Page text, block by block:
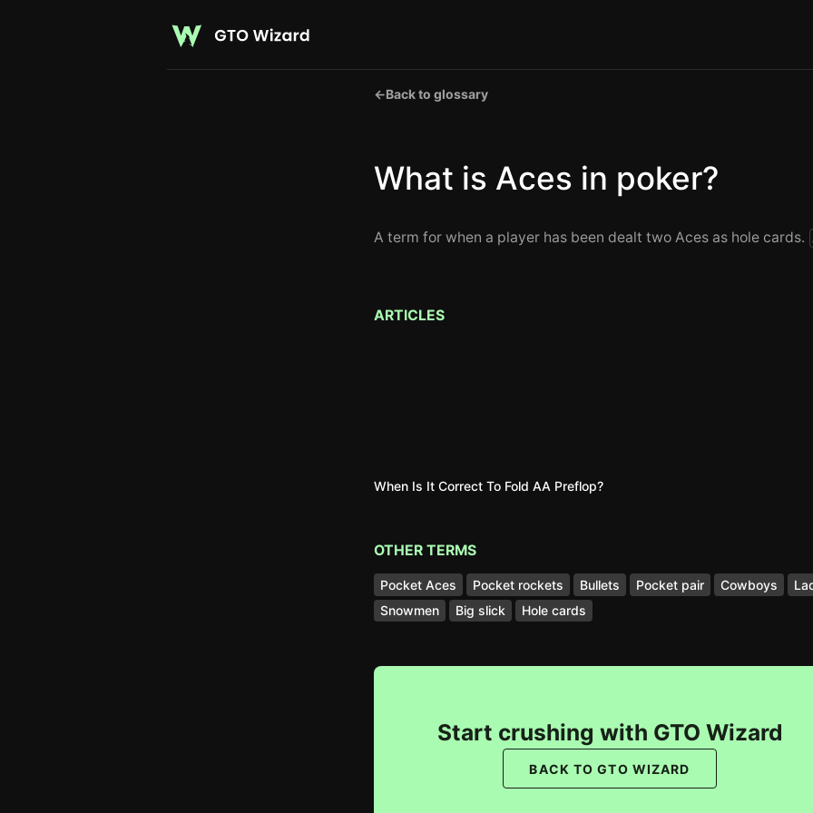
←Back to glossary
What is Aces in poker?
A term for when a player has been dealt two Aces as hole cards.
ARTICLES
When Is It Correct To Fold AA Preflop?
OTHER TERMS
Pocket Aces Pocket rockets Bullets Pocket pair Cowboys
Snowmen
Big slick Hole cards
Start crushing with GTO Wizard
BACK TO GTO WIZARD